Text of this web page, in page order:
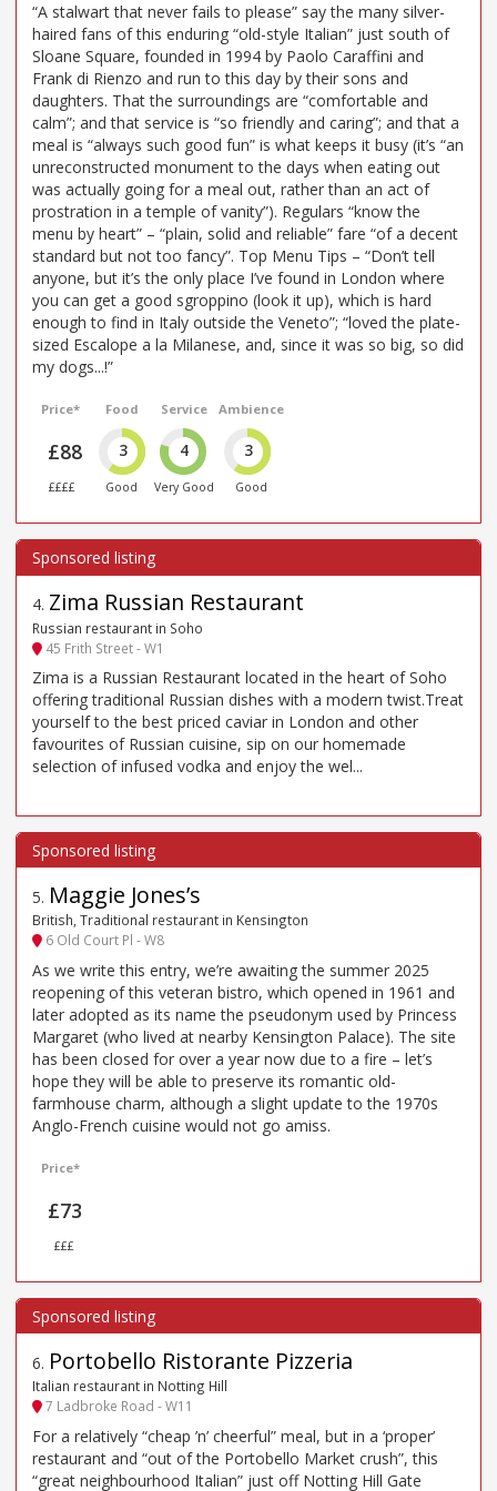
“A stalwart that never fails to please” say the many silver-
haired fans of this enduring “old-style Italian” just south of
Sloane Square, founded in 1994 by Paolo Caraffini and
Frank di Rienzo and run to this day by their sons and
daughters. That the surroundings are “comfortable and
calm”; and that service is “so friendly and caring”; and that a
meal is “always such good fun” is what keeps it busy (it’s “an
unreconstructed monument to the days when eating out
was actually going for a meal out, rather than an act of
prostration in a temple of vanity”). Regulars “know the
menu by heart” – “plain, solid and reliable” fare “of a decent
standard but not too fancy”. Top Menu Tips – “Don’t tell
anyone, but it’s the only place I’ve found in London where
you can get a good sgroppino (look it up), which is hard
enough to find in Italy outside the Veneto”; “loved the plate-
sized Escalope a la Milanese, and, since it was so big, so did
my dogs...!”
Price*
£88
££££
Food
3
Good
Service
4
Very Good
Ambience
3
Good
4. Zima Russian Restaurant
Russian restaurant in Soho
45 Frith Street - W1
Zima is a Russian Restaurant located in the heart of Soho
offering traditional Russian dishes with a modern twist.Treat
yourself to the best priced caviar in London and other
favourites of Russian cuisine, sip on our homemade
selection of infused vodka and enjoy the wel...
5. Maggie Jones’s
British, Traditional restaurant in Kensington
6 Old Court Pl - W8
As we write this entry, we’re awaiting the summer 2025
reopening of this veteran bistro, which opened in 1961 and
later adopted as its name the pseudonym used by Princess
Margaret (who lived at nearby Kensington Palace). The site
has been closed for over a year now due to a fire – let’s
hope they will be able to preserve its romantic old-
farmhouse charm, although a slight update to the 1970s
Anglo-French cuisine would not go amiss.
Price*
£73
£££
6. Portobello Ristorante Pizzeria
Italian restaurant in Notting Hill
7 Ladbroke Road - W11
For a relatively “cheap ’n’ cheerful” meal, but in a ‘proper’
restaurant and “out of the Portobello Market crush”, this
“great neighbourhood Italian” just off Notting Hill Gate